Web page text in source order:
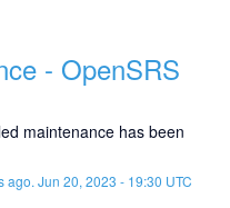
- OpenSRS
maintenance has been
ago. Jun 20, 2023 - 19:30 UTC